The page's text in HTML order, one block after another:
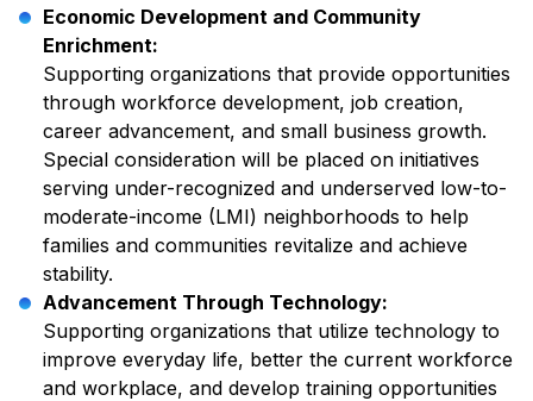
Economic Development and Community
Enrichment:
Supporting organizations that provide opportunities
through workforce development, job creation,
career advancement, and small business growth.
Special consideration will be placed on initiatives
serving under-recognized and underserved low-to-
moderate-income (LMI) neighborhoods to help
families and communities revitalize and achieve
stability.
Advancement Through Technology:
Supporting organizations that utilize technology to
improve everyday life, better the current workforce
and workplace, and develop training opportunities